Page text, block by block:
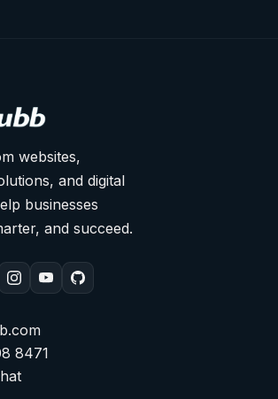
websites,
and digital
businesses
and succeed.
8471